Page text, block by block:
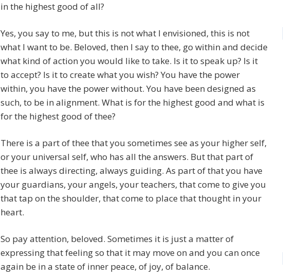
in the highest good of all?
Yes, you say to me, but this is not what I envisioned, this is not
what I want to be. Beloved, then I say to thee, go within and decide
what kind of action you would like to take. Is it to speak up? Is it
to accept? Is it to create what you wish? You have the power
within, you have the power without. You have been designed as
such, to be in alignment. What is for the highest good and what is
for the highest good of thee?
There is a part of thee that you sometimes see as your higher self,
or your universal self, who has all the answers. But that part of
thee is always directing, always guiding. As part of that you have
your guardians, your angels, your teachers, that come to give you
that tap on the shoulder, that come to place that thought in your
heart.
So pay attention, beloved. Sometimes it is just a matter of
expressing that feeling so that it may move on and you can once
again be in a state of inner peace, of joy, of balance.